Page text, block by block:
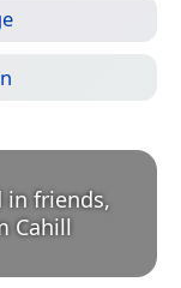
in friends,
Cahill